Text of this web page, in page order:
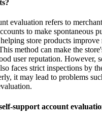
evaluation refers to
to make spontaneous
store products improve
method can make the
user reputation. However,
faces strict inspections by
it may lead to problems
support account